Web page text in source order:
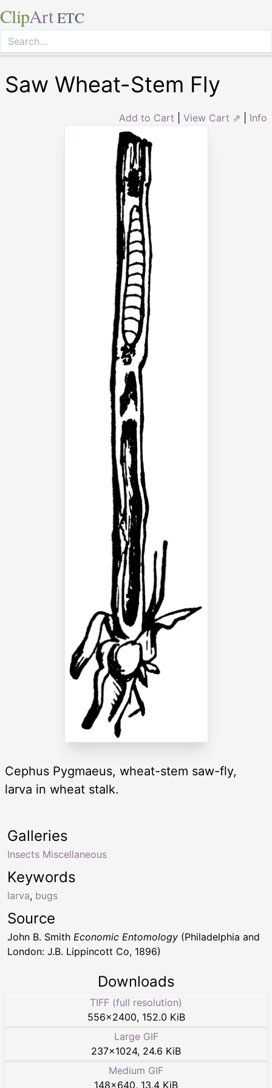
ClipArt ETC
Saw Wheat-Stem Fly
Add to Cart View Cart ⇗ Info
Cephus Pygmaeus, wheat-stem saw-fly,
larva in wheat stalk.
Keywords
larva, bugs
Galleries
Insects Miscellaneous
Source
John B. Smith Economic Entomology (Philadelphia and
London: J.B. Lippincott Co, 1896)
Downloads
TIFF (full resolution)
556×2400, 152.0 KiB
Large GIF
237×1024, 24.6 KiB
Medium GIF
148×640, 13.4 KiB